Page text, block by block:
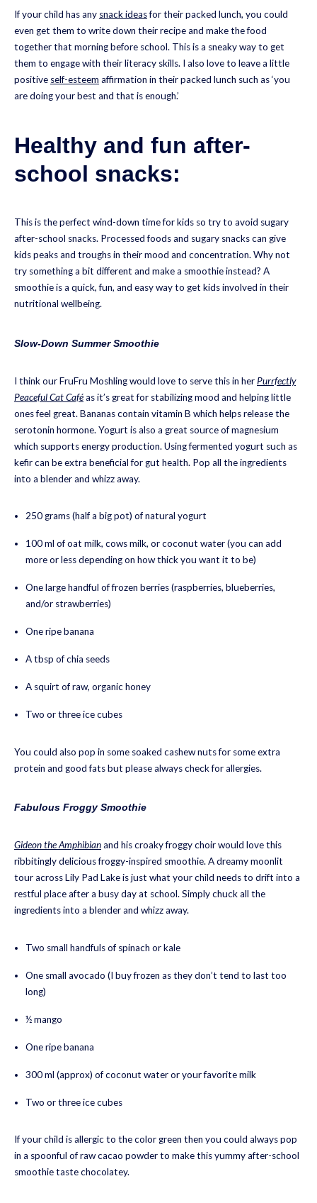
If your child has any snack ideasfor their packed lunch, you could
even get them to write down their recipe and make the food
together that morning before school. This is a sneaky way to get
them to engage with their literacy skills. I also love to leave a little
positive self-esteem affirmation in their packed lunch such as ‘you
are doing your best and that is enough.’
Healthy and fun after-
school snacks:
This is the perfect wind-down time for kids so try to avoid sugary
after-school snacks. Processed foods and sugary snacks can give
kids peaks and troughs in their mood and concentration. Why not
try something a bit different and make a smoothie instead? A
smoothie is a quick, fun, and easy way to get kids involved in their
nutritional wellbeing.
Slow-Down Summer Smoothie
I think our FruFru Moshling would love to serve this in her Purrfectly
Peaceful Cat Caféas it’s great for stabilizing mood and helping little
ones feel great. Bananas contain vitamin B which helps release the
serotonin hormone. Yogurt is also a great source of magnesium
which supports energy production. Using fermented yogurt such as
kefir can be extra beneficial for gut health. Pop all the ingredients
into a blender and whizz away.
250 grams (half a big pot) of natural yogurt
100 ml of oat milk, cows milk, or coconut water (you can add
more or less depending on how thick you want it to be)
One large handful of frozen berries (raspberries, blueberries,
and/or strawberries)
One ripe banana
A tbsp of chia seeds
A squirt of raw, organic honey
Two or three ice cubes
You could also pop in some soaked cashew nuts for some extra
protein and good fats but please always check for allergies.
Fabulous Froggy Smoothie
Gideon the Amphibianand his croaky froggy choir would love this
ribbitingly delicious froggy-inspired smoothie. A dreamy moonlit
tour across Lily Pad Lake is just what your child needs to drift into a
restful place after a busy day at school. Simply chuck all the
ingredients into a blender and whizz away.
Two small handfuls of spinach or kale
One small avocado (I buy frozen as they don’t tend to last too
long)
½ mango
One ripe banana
300 ml (approx) of coconut water or your favorite milk
Two or three ice cubes
If your child is allergic to the color green then you could always pop
in a spoonful of raw cacao powder to make this yummy after-school
smoothie taste chocolatey.